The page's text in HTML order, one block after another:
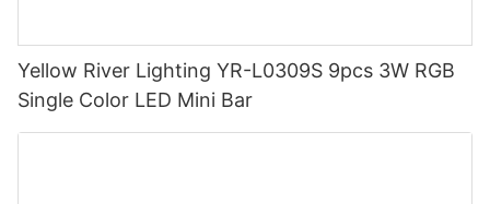
Yellow River Lighting YR-L0309S 9pcs 3W RGB
Single Color LED Mini Bar